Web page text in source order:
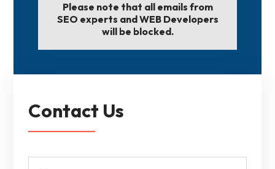
Please note that all emails from
SEO experts and WEB Developers
will be blocked.
Contact Us